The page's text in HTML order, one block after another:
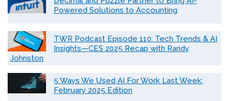
Powered Solutions to Accounting
TWR Podcast Episode 110: Tech Trends & AI
Insights—CES 2025 Recap with Randy
Johnston
5 Ways We Used AI For Work Last Week:
February 2025 Edition